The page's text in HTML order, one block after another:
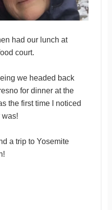
had our lunch at
court.
we headed back
for dinner at the
the first time I noticed
was!
a trip to Yosemite